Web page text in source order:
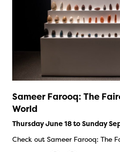
Sameer Farooq: The
World
Thursday June 18 to Sunday
Check out Sameer Farooq: The